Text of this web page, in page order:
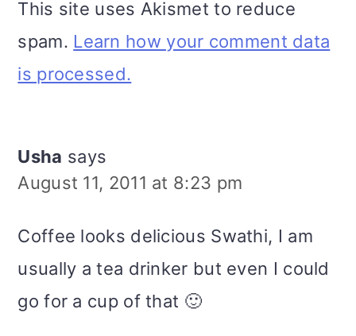
This site uses Akismet to reduce
spam. Learn how your comment data
is processed.
Usha says
August 11, 2011 at 8:23 pm
Coffee looks delicious Swathi, I am
usually a tea drinker but even I could
go for a cup of that 🙂